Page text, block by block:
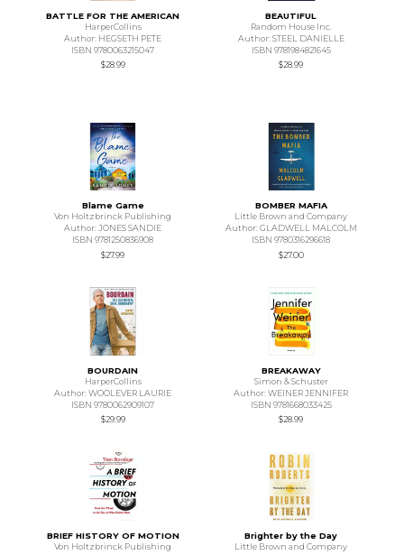
BATTLE FOR THE AMERICAN
HarperCollins
Author: HEGSETH PETE
ISBN 9780063215047
$28.99
BEAUTIFUL
Random House Inc.
Author: STEEL DANIELLE
ISBN 9781984821645
$28.99
Blame Game
Von Holtzbrinck Publishing
Author: JONES SANDIE
ISBN 9781250836908
$27.99
BOMBER MAFIA
Little Brown and Company
Author: GLADWELL MALCOLM
ISBN 9780316296618
$27.00
BOURDAIN
HarperCollins
Author: WOOLEVER LAURIE
ISBN 9780062909107
$29.99
BREAKAWAY
Simon & Schuster
Author: WEINER JENNIFER
ISBN 9781668033425
$28.99
BRIEF HISTORY OF MOTION
Von Holtzbrinck Publishing
Brighter by the Day
Little Brown and Company